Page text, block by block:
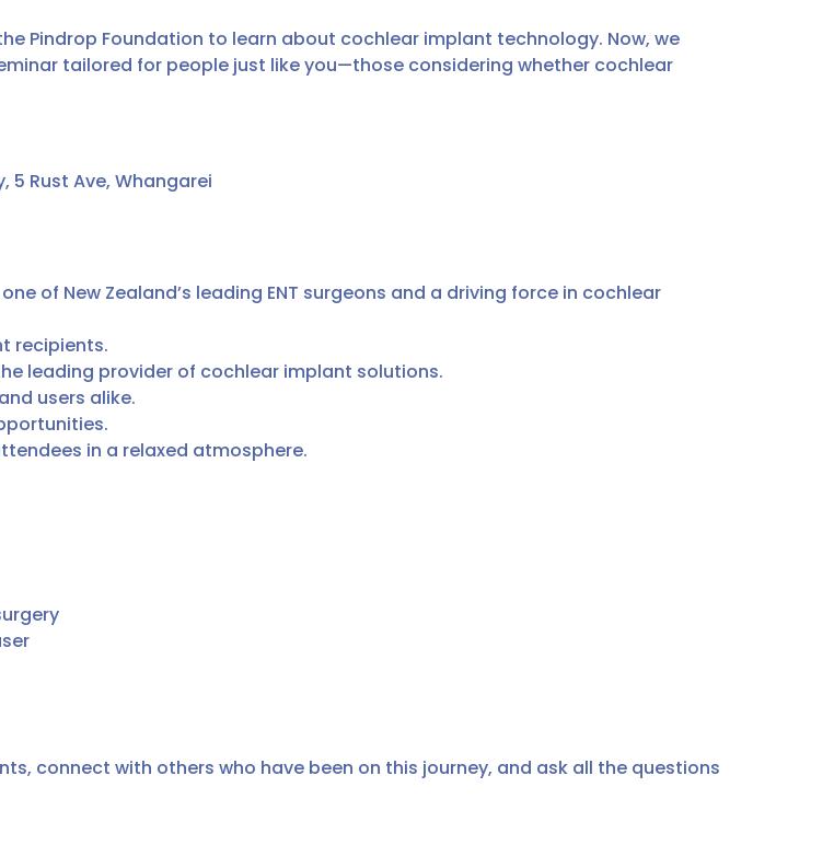
Pindrop Foundation to learn about cochlear implant technology. Now, we
tailored for people just like you—those considering whether cochlear
5 Rust Ave, Whangarei
of New Zealand’s leading ENT surgeons and a driving force in cochlear
recipients.
leading provider of cochlear implant solutions.
users alike.
in a relaxed atmosphere.
connect with others who have been on this journey, and ask all the questions